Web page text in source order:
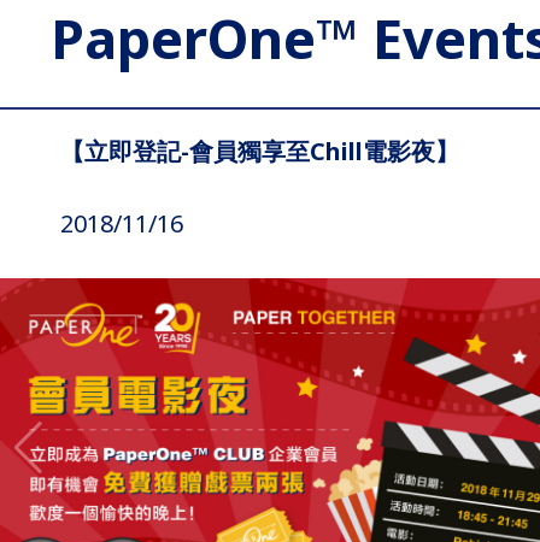
PaperOne™
【立即登記-會員獨享至Chill電影夜】
2018/11/16